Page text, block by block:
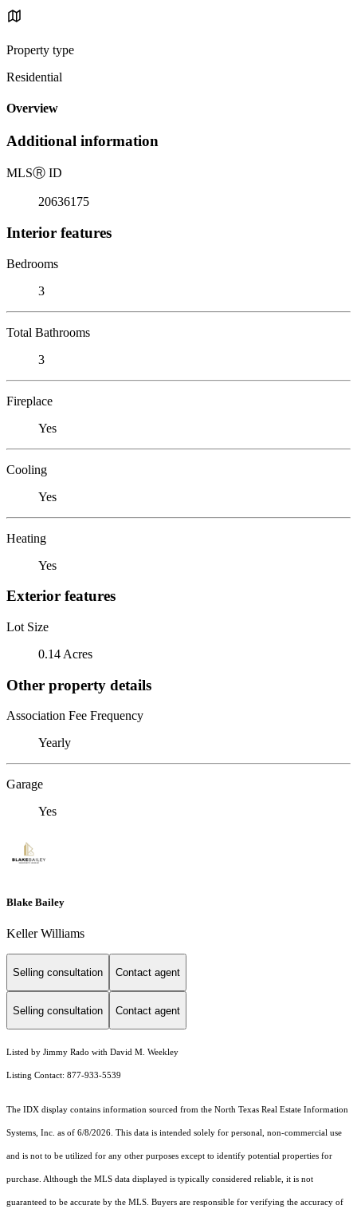
Property type
Residential
Overview
Additional information
MLSⓇ ID
20636175
Interior features
Bedrooms
3
Total Bathrooms
3
Fireplace
Yes
Cooling
Yes
Heating
Yes
Exterior features
Lot Size
0.14 Acres
Other property details
Association Fee Frequency
Yearly
Garage
Yes
Blake Bailey
Keller Williams
Selling consultation Contact agent
Selling consultation Contact agent
Listed by Jimmy Rado with David M. Weekley
Listing Contact: 877-933-5539
The IDX display contains information sourced from the North Texas Real Estate Information
Systems, Inc. as of 6/8/2026. This data is intended solely for personal, non-commercial use
and is not to be utilized for any other purposes except to identify potential properties for
purchase. Although the MLS data displayed is typically considered reliable, it is not
guaranteed to be accurate by the MLS. Buyers are responsible for verifying the accuracy of